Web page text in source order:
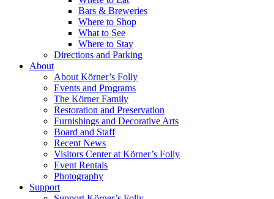
Bars & Breweries
Where to Shop
What to See
Where to Stay
Directions and Parking
About
About Körner’s Folly
Events and Programs
The Körner Family
Restoration and Preservation
Furnishings and Decorative Arts
Board and Staff
Recent News
Visitors Center at Körner’s Folly
Event Rentals
Photography
Support